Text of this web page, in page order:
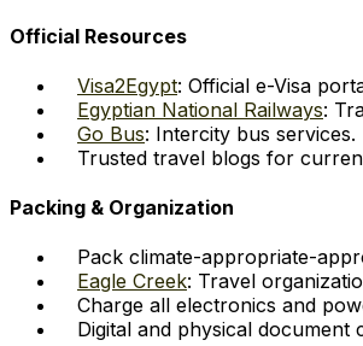
Official Resources
Visa2Egypt: Official e-Visa
Egyptian National Railways:
Go Bus: Intercity bus services.
Trusted travel blogs for
Packing & Organization
Pack climate-appropriate-
Eagle Creek: Travel
Charge all electronics and
Digital and physical document